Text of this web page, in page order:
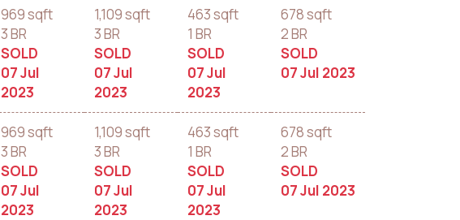
969 sqft
3 BR
SOLD
07 Jul
2023
1,109 sqft
3 BR
SOLD
07 Jul
2023
463 sqft
1 BR
SOLD
07 Jul
2023
678 sqft
2 BR
SOLD
07 Jul 2023
969 sqft
3 BR
SOLD
07 Jul
2023
1,109 sqft
3 BR
SOLD
07 Jul
2023
463 sqft
1 BR
SOLD
07 Jul
2023
678 sqft
2 BR
SOLD
07 Jul 2023